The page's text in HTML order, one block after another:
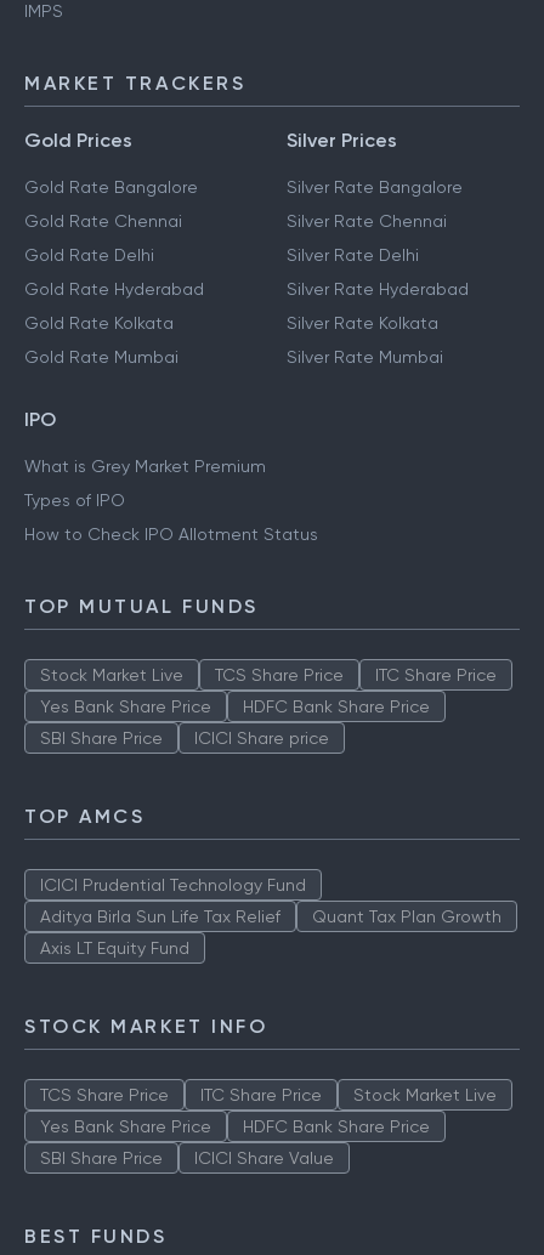
IMPS
MARKET TRACKERS
Gold Prices
Gold Rate Bangalore
Gold Rate Chennai
Gold Rate Delhi
Gold Rate Hyderabad
Gold Rate Kolkata
Gold Rate Mumbai
Silver Prices
Silver Rate Bangalore
Silver Rate Chennai
Silver Rate Delhi
Silver Rate Hyderabad
Silver Rate Kolkata
Silver Rate Mumbai
IPO
What is Grey Market Premium
Types of IPO
How to Check IPO Allotment Status
TOP MUTUAL FUNDS
Stock Market Live TCS Share Price
ITC Share Price
Yes Bank Share Price
HDFC Bank Share Price
SBI Share Price
ICICI Share price
TOP AMCS
ICICI Prudential Technology Fund
Aditya Birla Sun Life Tax Relief
Quant Tax Plan Growth
Axis LT Equity Fund
STOCK MARKET INFO
TCS Share Price ITC Share Price
Stock Market Live
Yes Bank Share Price
HDFC Bank Share Price
SBI Share Price
ICICI Share Value
BEST FUNDS